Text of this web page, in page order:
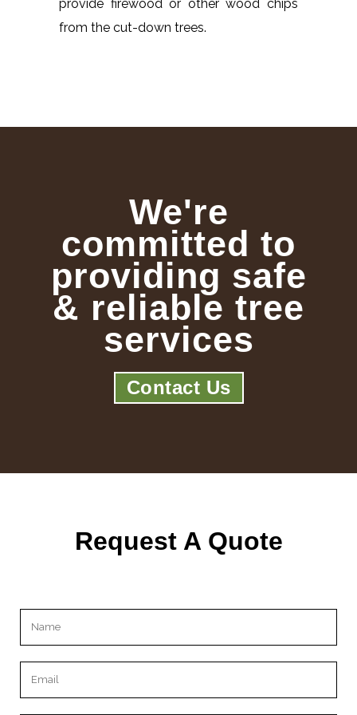
provide firewood or other wood chips
from the cut-down trees.
We're
committed to
providing safe
& reliable tree
services
Contact Us
Request A Quote